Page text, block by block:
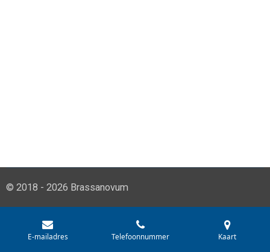
© 2018 - 2026 Brassanovum
E-mailadres Telefoonnummer Kaart